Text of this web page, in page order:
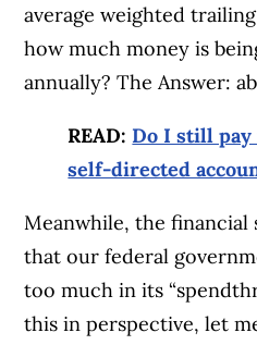
average weighted
how much money is
annually? The Answer:
READ: Do I still pay
self-directed
Meanwhile, the financial
that our federal
too much in its
this in perspective, let